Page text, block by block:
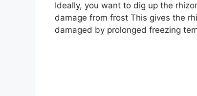
Ideally, you want to dig up the
damage from frost This gives the
damaged by prolonged freezing